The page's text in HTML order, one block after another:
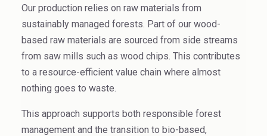
Food
High Purity Solvent
Industrial Binders
Leather Tanning
Mineral Processing
Our production relies on raw materials from
sustainably managed forests. Part of our wood-
based raw materials are sourced from side streams
from saw mills such as wood chips. This contributes
to a resource-efficient value chain where almost
nothing goes to waste.
This approach supports both responsible forest
management and the transition to bio-based,